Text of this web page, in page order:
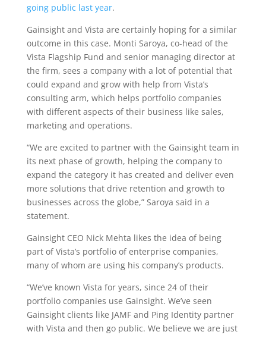
going public last year.
Gainsight and Vista are certainly hoping for a similar
outcome in this case. Monti Saroya, co-head of the
Vista Flagship Fund and senior managing director at
the firm, sees a company with a lot of potential that
could expand and grow with help from Vista’s
consulting arm, which helps portfolio companies
with different aspects of their business like sales,
marketing and operations.
“We are excited to partner with the Gainsight team in
its next phase of growth, helping the company to
expand the category it has created and deliver even
more solutions that drive retention and growth to
businesses across the globe,” Saroya said in a
statement.
Gainsight CEO Nick Mehta likes the idea of being
part of Vista’s portfolio of enterprise companies,
many of whom are using his company’s products.
“We’ve known Vista for years, since 24 of their
portfolio companies use Gainsight. We’ve seen
Gainsight clients like JAMF and Ping Identity partner
with Vista and then go public. We believe we are just